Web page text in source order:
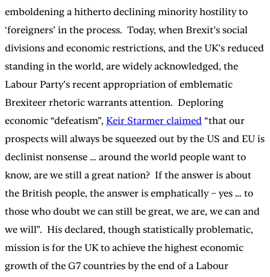
emboldening a hitherto declining minority hostility to
‘foreigners’ in the process. Today, when Brexit’s social
divisions and economic restrictions, and the UK’s reduced
standing in the world, are widely acknowledged, the
Labour Party’s recent appropriation of emblematic
Brexiteer rhetoric warrants attention. Deploring
economic “defeatism”, Keir Starmer claimed “that our
prospects will always be squeezed out by the US and EU is
declinist nonsense … around the world people want to
know, are we still a great nation? If the answer is about
the British people, the answer is emphatically – yes … to
those who doubt we can still be great, we are, we can and
we will”. His declared, though statistically problematic,
mission is for the UK to achieve the highest economic
growth of the G7 countries by the end of a Labour